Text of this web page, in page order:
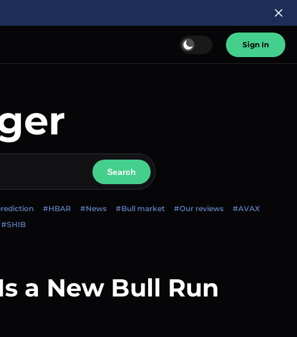
Sign In
Search
#HBAR #News #Bull market #Our reviews
#AVAX
#SHIB
a New Bull Run